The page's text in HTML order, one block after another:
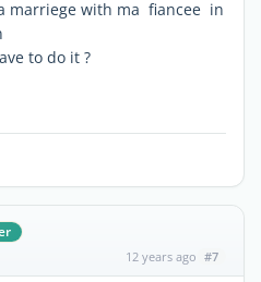
marriege with ma fiancee in
to do it ?
12 years ago #7